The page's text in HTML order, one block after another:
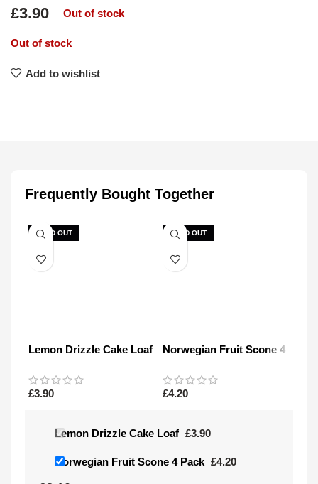
£3.90 Out of stock
Out of stock
Add to wishlist
Frequently Bought Together
SOLD OUT
Lemon Drizzle Cake Loaf
£3.90
SOLD OUT
Norwegian Fruit Scone 4
£4.20
Lemon Drizzle Cake Loaf £3.90
Norwegian Fruit Scone 4 Pack £4.20